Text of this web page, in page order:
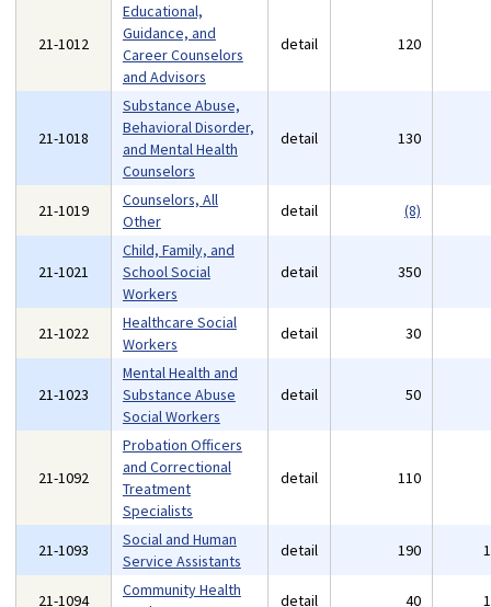
21-1012
Educational,
Guidance, and
Career Counselors
and Advisors
detail 120
21-1018
Substance Abuse,
Behavioral Disorder,
and Mental Health
Counselors
detail 130
21-1019
Counselors, All
Other
detail (8)
21-1021
Child, Family, and
School Social
Workers
detail 350
21-1022
Healthcare Social
Workers
detail 30
21-1023
Mental Health and
Substance Abuse
Social Workers
detail 50
21-1092
Probation Officers
and Correctional
Treatment
Specialists
detail 110
21-1093
Social and Human
Service Assistants
detail 190
21-1094
Community Health
detail 40